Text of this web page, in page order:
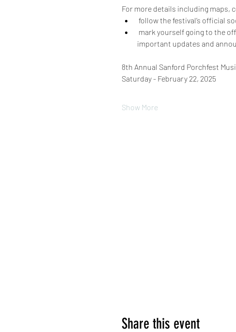
For more details including maps,
follow the festival’s official
important updates and
8th Annual Sanford Porchfest
Saturday - February 22, 2025
Show More
Share this event